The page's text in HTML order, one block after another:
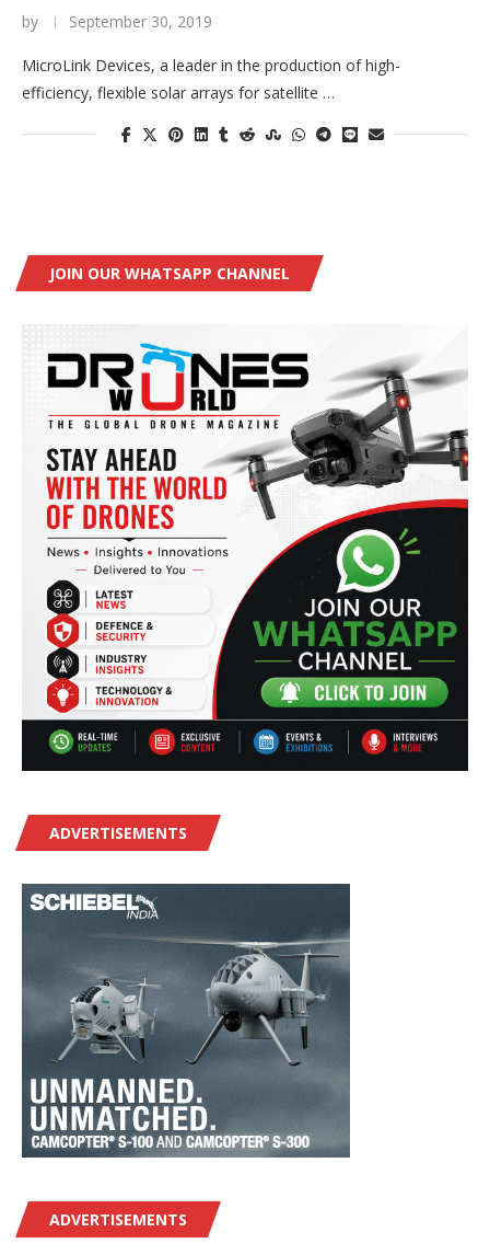
by September 30, 2019
MicroLink Devices, a leader in the production of high-
efficiency, flexible solar arrays for satellite …
JOIN OUR WHATSAPP CHANNEL
ADVERTISEMENTS
ADVERTISEMENTS